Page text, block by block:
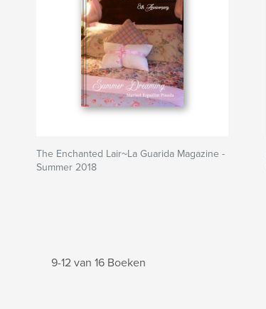
The Enchanted Lair~La Guarida Magazine -
Summer 2018
9-12 van 16 Boeken